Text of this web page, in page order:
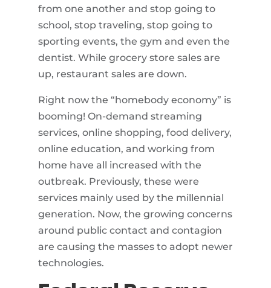
from one another and stop going to
school, stop traveling, stop going to
sporting events, the gym and even the
dentist. While grocery store sales are
up, restaurant sales are down.
Right now the “homebody economy” is
booming! On-demand streaming
services, online shopping, food delivery,
online education, and working from
home have all increased with the
outbreak. Previously, these were
services mainly used by the millennial
generation. Now, the growing concerns
around public contact and contagion
are causing the masses to adopt newer
technologies.